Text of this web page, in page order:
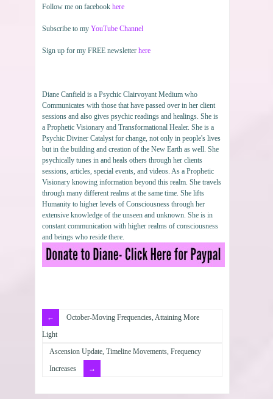
Follow me on facebook here
Subscribe to my YouTube Channel
Sign up for my FREE newsletter here
Diane Canfield is a Psychic Clairvoyant Medium who
Communicates with those that have passed over in her client
sessions and also gives psychic readings and healings. She is
a Prophetic Visionary and Transformational Healer. She is a
Psychic Diviner Catalyst for change, not only in people's lives
but in the building and creation of the New Earth as well. She
psychically tunes in and heals others through her clients
sessions, articles, special events, and videos. As a Prophetic
Visionary knowing information beyond this realm. She travels
through many different realms at the same time. She lifts
Humanity to higher levels of Consciousness through her
extensive knowledge of the unseen and unknown. She is in
constant communication with higher realms of consciousness
and beings who reside there.
October-Moving Frequencies, Attaining More
Light
Ascension Update, Timeline Movements, Frequency
Increases